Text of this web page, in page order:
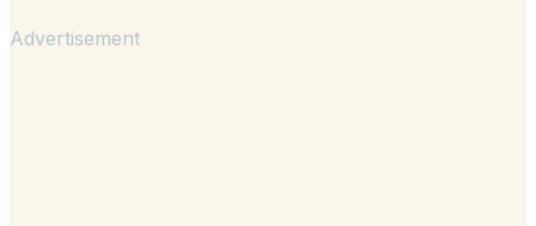
Advertisement